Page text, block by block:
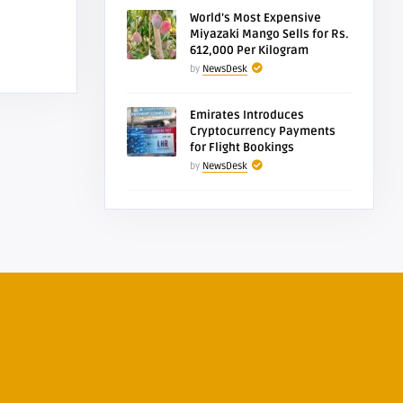
World’s Most Expensive
Miyazaki Mango Sells for Rs.
612,000 Per Kilogram
by NewsDesk
Emirates Introduces
Cryptocurrency Payments
for Flight Bookings
by NewsDesk